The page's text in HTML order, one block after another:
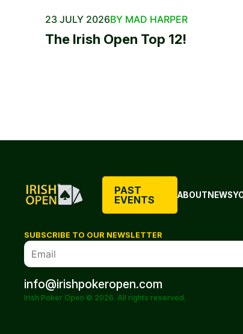
23 JULY 2026BY MAD HARPER
The Irish Open Top 12!
PAST
EVENTS
ABOUTNEWS
SUBSCRIBE TO OUR NEWSLETTER
info@irishpokeropen.com
Irish Poker Open © 2026. All rights reserved.